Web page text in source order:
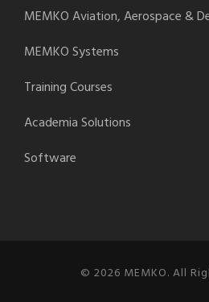
MEMKO Aviation, Aerospace &
MEMKO Systems
Training Courses
Academia Solutions
Software
© 2026 MEMKO. All